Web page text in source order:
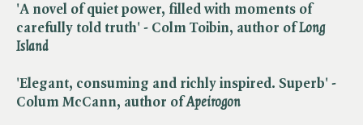
'A novel of quiet power, filled with moments of
carefully told truth' - Colm Toibin, author of ​Long
Island
'Elegant, consuming and richly inspired. Superb' -
Colum McCann, author of ​Apeirogon